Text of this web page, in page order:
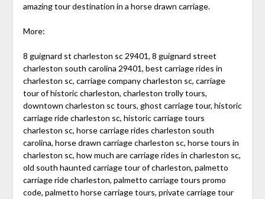
amazing tour destination in a horse drawn carriage.
More:
8 guignard st charleston sc 29401, 8 guignard street
charleston south carolina 29401, best carriage rides in
charleston sc, carriage company charleston sc, carriage
tour of historic charleston, charleston trolly tours,
downtown charleston sc tours, ghost carriage tour, historic
carriage ride charleston sc, historic carriage tours
charleston sc, horse carriage rides charleston south
carolina, horse drawn carriage charleston sc, horse tours in
charleston sc, how much are carriage rides in charleston sc,
old south haunted carriage tour of charleston, palmetto
carriage ride charleston, palmetto carriage tours promo
code, palmetto horse carriage tours, private carriage tour